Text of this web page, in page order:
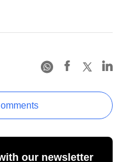
our newsletter